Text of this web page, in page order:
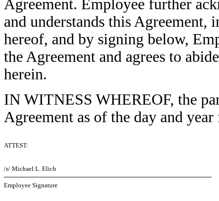
Agreement. Employee further
and understands this
hereof, and by signing below,
the Agreement and agrees to
herein.
IN WITNESS WHEREOF, the
Agreement as of the day and
ATTEST:
/s/ Michael L. Elich
Employee Signature